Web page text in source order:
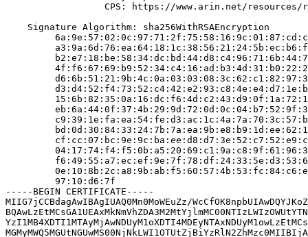
CPS: https://www.arin.net/resources/
    Signature Algorithm: sha256WithRSAEncryption
         97:10:d6:7f
-----BEGIN CERTIFICATE-----
MIIG7jCCBdagAwIBAgIUAQ0Mn0MoWEuZz/